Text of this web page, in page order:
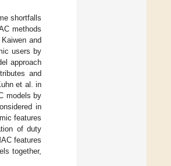
shortfalls
methods
and
users by
approach
and
et al. in
models by
in
features
of duty
features
together,